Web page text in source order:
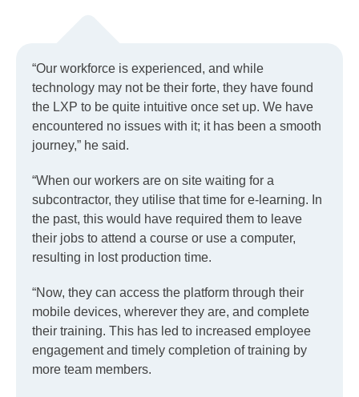
“Our workforce is experienced, and while
technology may not be their forte, they have found
the LXP to be quite intuitive once set up. We have
encountered no issues with it; it has been a smooth
journey,” he said.
“When our workers are on site waiting for a
subcontractor, they utilise that time for e-learning. In
the past, this would have required them to leave
their jobs to attend a course or use a computer,
resulting in lost production time.
“Now, they can access the platform through their
mobile devices, wherever they are, and complete
their training. This has led to increased employee
engagement and timely completion of training by
more team members.